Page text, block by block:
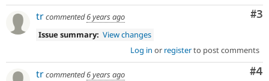
#3
trcommented6 years ago
Issue summary: View changes
Log in or registerto post comments
#4
trcommented6 years ago